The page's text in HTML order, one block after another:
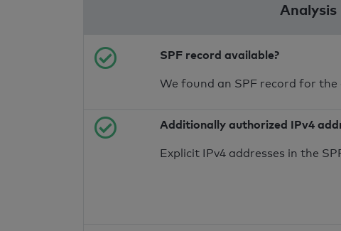
SPF record available?
We found an SPF record for the
Additionally authorized IPv4
Explicit IPv4 addresses in the